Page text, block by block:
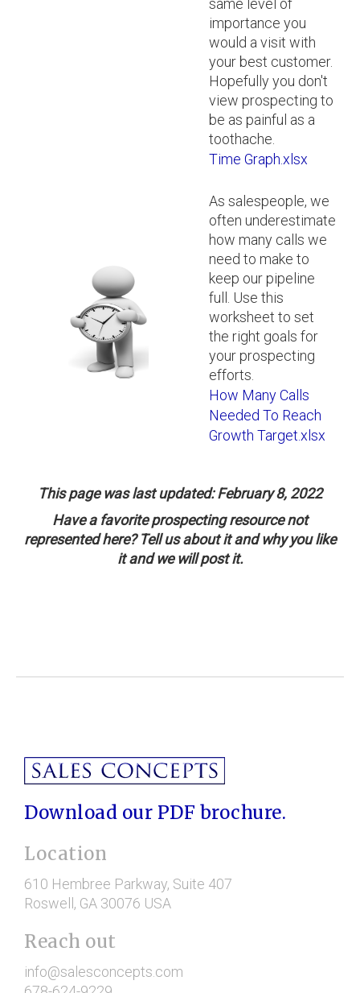
same level of
importance you
would a visit with
your best customer.
Hopefully you don't
view prospecting to
be as painful as a
toothache.
Time Graph.xlsx
As salespeople, we
often underestimate
how many calls we
need to make to
keep our pipeline
full. Use this
worksheet to set
the right goals for
your prospecting
efforts.
How Many Calls
Needed To Reach
Growth Target.xlsx
This page was last updated: February 8, 2022
Have a favorite prospecting resource not
represented here? Tell us about it and why you like
it and we will post it.
Download our PDF brochure.
Location
610 Hembree Parkway, Suite 407
Roswell , GA 30076 USA
Reach out
info@salesconcepts.com